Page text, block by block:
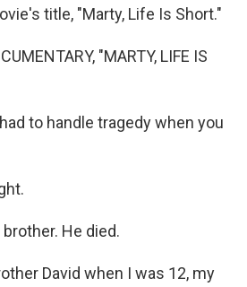
title, "Marty, Life Is Short."
"MARTY, LIFE IS
to handle tragedy when you
brother. He died.
David when I was 12, my